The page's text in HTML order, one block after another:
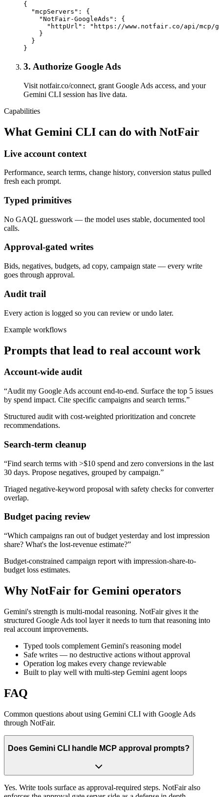
{
  "mcpServers": {
    "NotFair-GoogleAds": {
"httpUrl": "https://www.notfair.co/api/mcp/
    }
  }
}
3. Authorize Google Ads
Visit notfair.co/connect, grant Google Ads access, and your
Gemini CLI session has live data.
Capabilities
What Gemini CLI can do with NotFair
Live account context
Performance, search terms, change history, conversion status pulled
fresh each prompt.
Typed primitives
No GAQL guesswork — the model uses stable, documented tool
calls.
Approval-gated writes
Bids, negatives, budgets, ad copy, campaign state — every write
goes through approval.
Audit trail
Every action is logged so you can review or undo later.
Example workflows
Prompts that lead to real account work
Account-wide audit
“Audit my Google Ads account end-to-end. Surface the top 5 issues
by spend impact. Cite specific campaigns and search terms.”
Structured audit with cost-weighted prioritization and concrete
recommendations.
Search-term cleanup
“Find search terms with >$10 spend and zero conversions in the last
30 days. Propose negatives, grouped by campaign.”
Triaged negative-keyword proposal with safety checks for converter
overlap.
Budget pacing review
“Which campaigns ran out of budget yesterday and lost impression
share? What's the lost-revenue estimate?”
Budget-constrained campaign report with impression-share-to-
budget loss estimates.
Why NotFair for Gemini operators
Gemini's strength is multi-modal reasoning. NotFair gives it the
structured Google Ads tool layer it needs to turn that reasoning into
real account improvements.
Typed tools complement Gemini's reasoning model
Safe writes — no destructive actions without approval
Operation log makes every change reviewable
Built to play well with multi-step Gemini agent loops
FAQ
Common questions about using Gemini CLI with Google Ads
through NotFair.
Does Gemini CLI handle MCP approval prompts?
Yes. Write tools surface as approval-required steps. NotFair also